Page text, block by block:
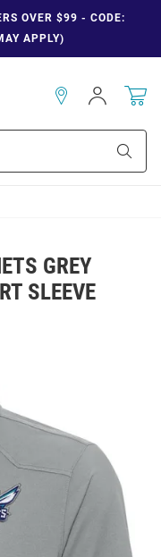
OVER $99 - CODE:
APPLY)
Sign
In
GREY
SLEEVE